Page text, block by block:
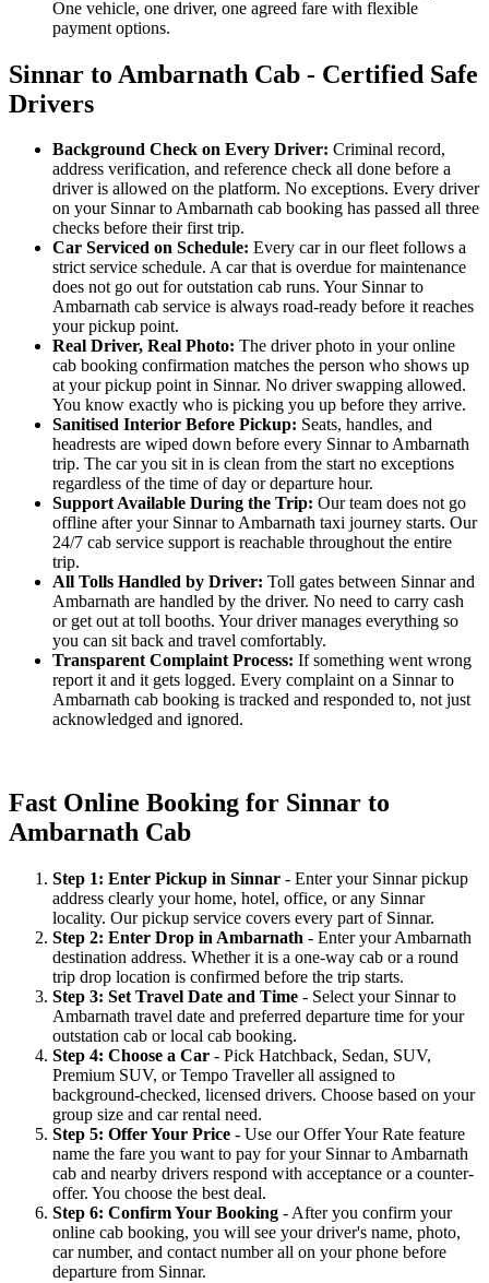
One vehicle, one driver, one agreed fare with flexible
payment options.
Sinnar to Ambarnath Cab - Certified Safe
Drivers
Background Check on Every Driver: Criminal record,
address verification, and reference check all done before a
driver is allowed on the platform. No exceptions. Every driver
on your Sinnar to Ambarnath cab booking has passed all three
checks before their first trip.
Car Serviced on Schedule: Every car in our fleet follows a
strict service schedule. A car that is overdue for maintenance
does not go out for outstation cab runs. Your Sinnar to
Ambarnath cab service is always road-ready before it reaches
your pickup point.
Real Driver, Real Photo: The driver photo in your online
cab booking confirmation matches the person who shows up
at your pickup point in Sinnar. No driver swapping allowed.
You know exactly who is picking you up before they arrive.
Sanitised Interior Before Pickup: Seats, handles, and
headrests are wiped down before every Sinnar to Ambarnath
trip. The car you sit in is clean from the start no exceptions
regardless of the time of day or departure hour.
Support Available During the Trip: Our team does not go
offline after your Sinnar to Ambarnath taxi journey starts. Our
24/7 cab service support is reachable throughout the entire
trip.
All Tolls Handled by Driver: Toll gates between Sinnar and
Ambarnath are handled by the driver. No need to carry cash
or get out at toll booths. Your driver manages everything so
you can sit back and travel comfortably.
Transparent Complaint Process: If something went wrong
report it and it gets logged. Every complaint on a Sinnar to
Ambarnath cab booking is tracked and responded to, not just
acknowledged and ignored.
Fast Online Booking for Sinnar to
Ambarnath Cab
Step 1: Enter Pickup in Sinnar - Enter your Sinnar pickup
address clearly your home, hotel, office, or any Sinnar
locality. Our pickup service covers every part of Sinnar.
Step 2: Enter Drop in Ambarnath - Enter your Ambarnath
destination address. Whether it is a one-way cab or a round
trip drop location is confirmed before the trip starts.
Step 3: Set Travel Date and Time - Select your Sinnar to
Ambarnath travel date and preferred departure time for your
outstation cab or local cab booking.
Step 4: Choose a Car - Pick Hatchback, Sedan, SUV,
Premium SUV, or Tempo Traveller all assigned to
background-checked, licensed drivers. Choose based on your
group size and car rental need.
Step 5: Offer Your Price - Use our Offer Your Rate feature
name the fare you want to pay for your Sinnar to Ambarnath
cab and nearby drivers respond with acceptance or a counter-
offer. You choose the best deal.
Step 6: Confirm Your Booking - After you confirm your
online cab booking, you will see your driver's name, photo,
car number, and contact number all on your phone before
departure from Sinnar.